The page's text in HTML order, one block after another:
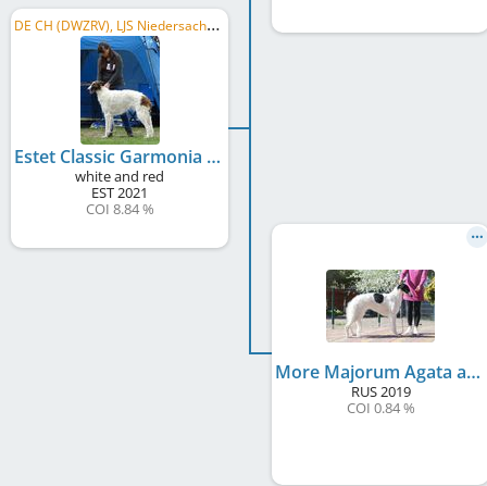
D
E CH (DWZRV), LJS Niedersachsen/Sachsen-Anhalt 2022, DWZRV-Jugend-Champion
Estet Classic Garmonia
white and red
EST2021
COI 8.84 %
More Majorum Agata at Estet Classic
RUS2019
COI 0.84 %